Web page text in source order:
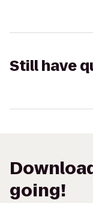
Still have
going!